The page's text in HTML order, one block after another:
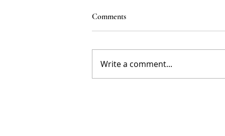
Comments
Write a comment...